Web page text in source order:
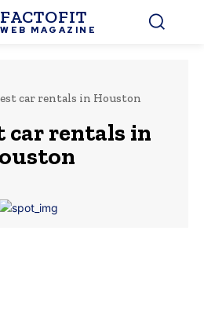
FACTOFIT
WEB MAGAZINE
car rentals in Houston
car rentals in